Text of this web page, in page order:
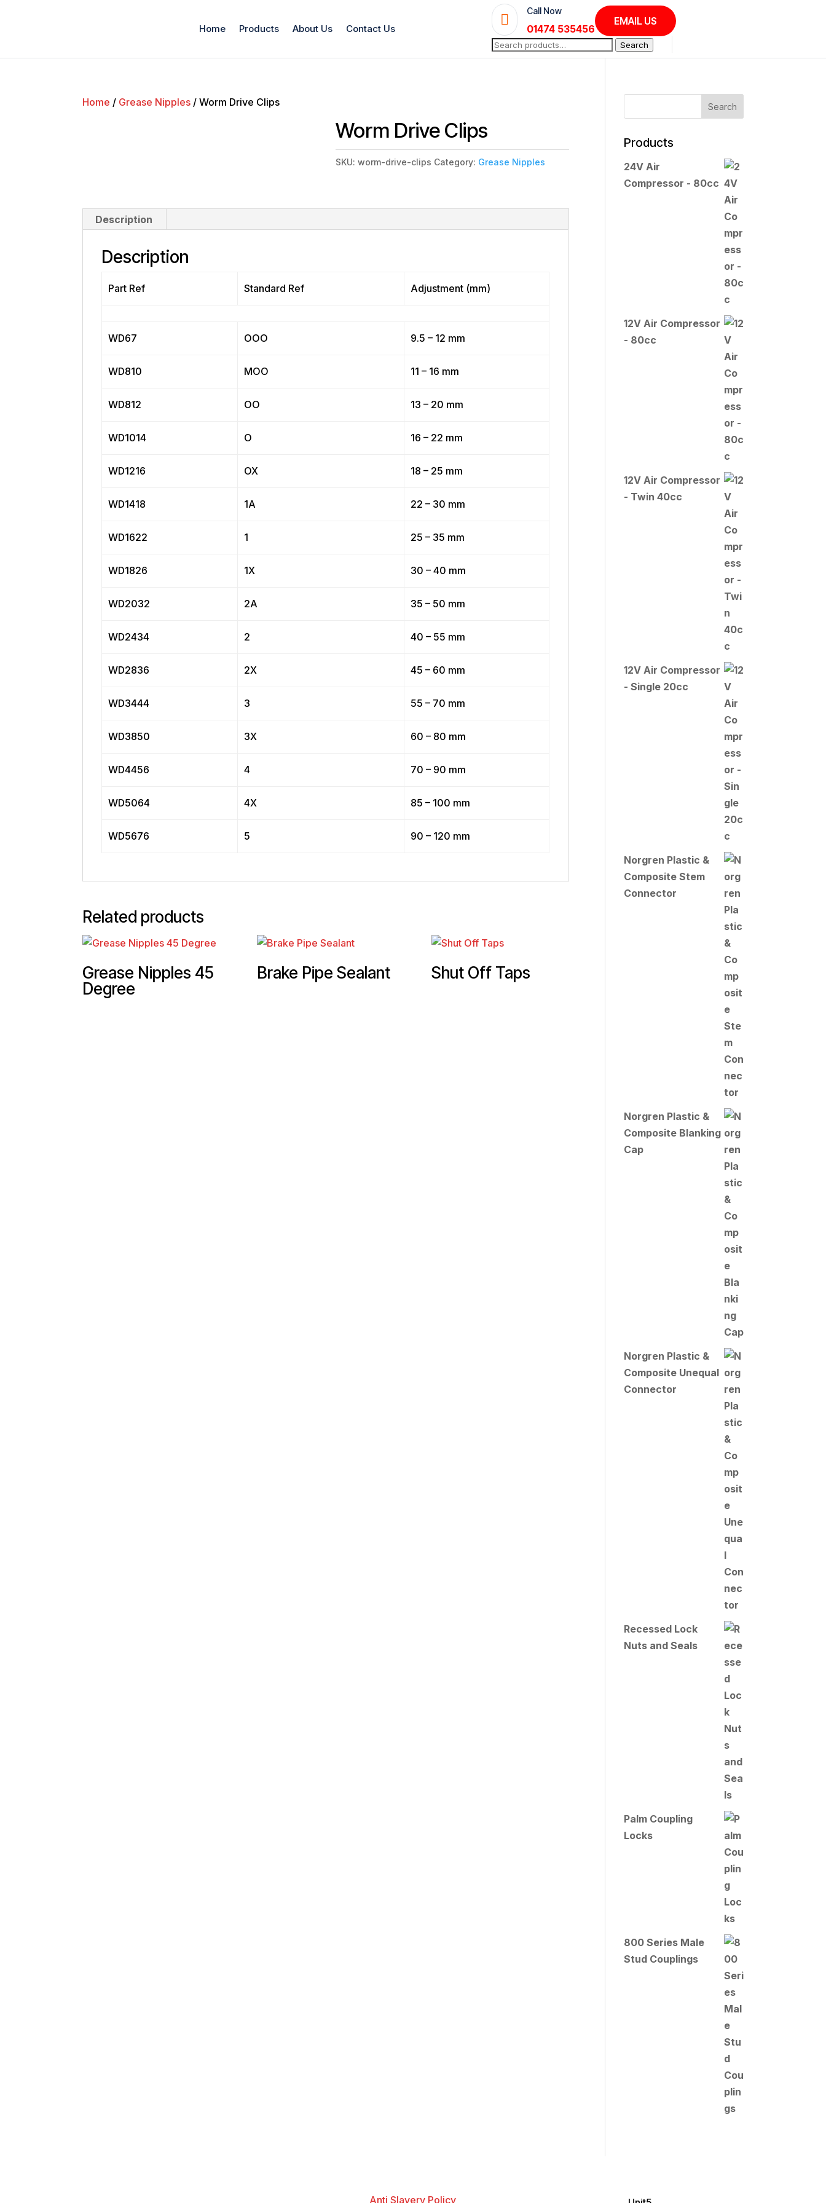
Home Products About Us Contact Us

Call Now
01474 535456
EMAIL US
Search
for:
Search
Home / Grease Nipples / Worm Drive Clips
Worm Drive Clips
SKU:worm-drive-clips Category: Grease Nipples
Description
Description
Part Ref Standard Ref Adjustment (mm)
WD67 OOO 9.5 – 12 mm
WD810 MOO 11 – 16 mm
WD812 OO 13 – 20 mm
WD1014 O 16 – 22 mm
WD1216 OX 18 – 25 mm
WD1418 1A 22 – 30 mm
WD1622 1 25 – 35 mm
WD1826 1X 30 – 40 mm
WD2032 2A 35 – 50 mm
WD2434 2 40 – 55 mm
WD2836 2X 45 – 60 mm
WD3444 3 55 – 70 mm
WD3850 3X 60 – 80 mm
WD4456 4 70 – 90 mm
WD5064 4X 85 – 100 mm
WD5676 5 90 – 120 mm
Related products
Grease Nipples 45
Degree
Brake Pipe Sealant Shut Off Taps
Products
24V Air
Compressor - 80cc
12V Air Compressor
- 80cc
12V Air Compressor
- Twin 40cc
12V Air Compressor
- Single 20cc
Norgren Plastic &
Composite Stem
Connector
Norgren Plastic &
Composite Blanking
Cap
Norgren Plastic &
Composite Unequal
Connector
Recessed Lock
Nuts and Seals
Palm Coupling
Locks
800 Series Male
Stud Couplings
Anti Slavery Policy